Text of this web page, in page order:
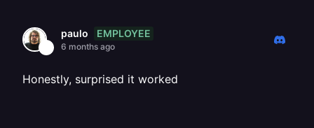
paulo EMPLOYEE
6 months ago
Honestly, surprised it worked